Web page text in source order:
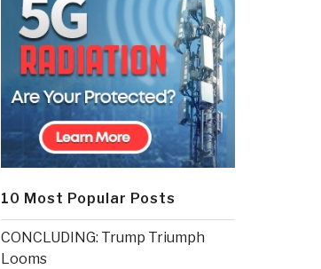
10 Most Popular Posts
CONCLUDING: Trump Triumph
Looms